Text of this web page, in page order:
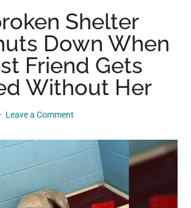
Shelter
Down When
Friend Gets
Without Her
Leave a Comment